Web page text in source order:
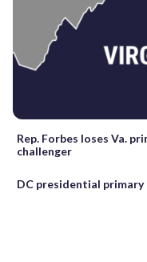
Rep. Forbes loses Va.
challenger
DC presidential